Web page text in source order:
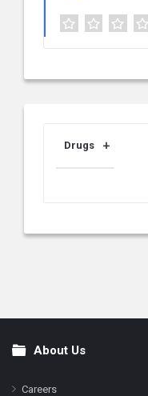
Drugs
FooterAbout Us
Careers